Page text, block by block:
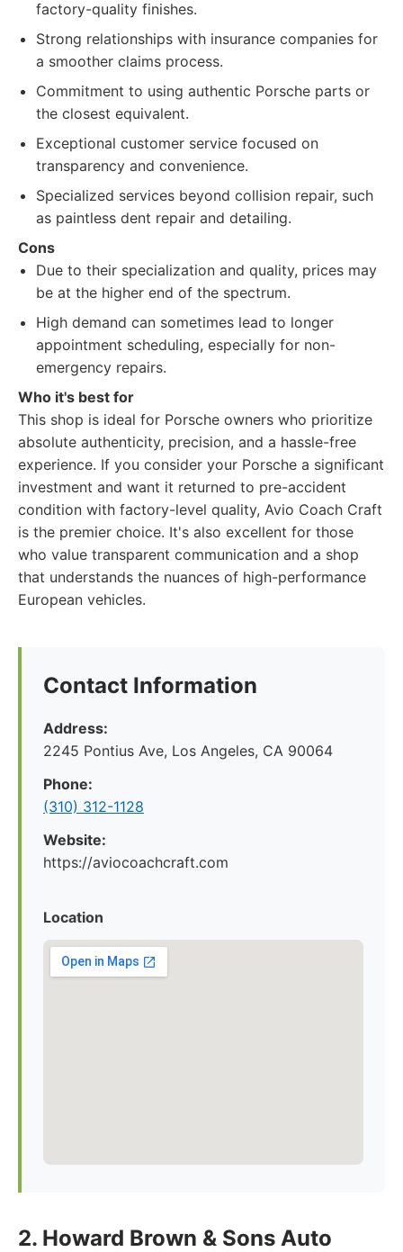
factory-quality finishes.
Strong relationships with insurance companies for
a smoother claims process.
Commitment to using authentic Porsche parts or
the closest equivalent.
Exceptional customer service focused on
transparency and convenience.
Specialized services beyond collision repair, such
as paintless dent repair and detailing.
Cons
Due to their specialization and quality, prices may
be at the higher end of the spectrum.
High demand can sometimes lead to longer
appointment scheduling, especially for non-
emergency repairs.
Who it's best for
This shop is ideal for Porsche owners who prioritize
absolute authenticity, precision, and a hassle-free
experience. If you consider your Porsche a significant
investment and want it returned to pre-accident
condition with factory-level quality, Avio Coach Craft
is the premier choice. It's also excellent for those
who value transparent communication and a shop
that understands the nuances of high-performance
European vehicles.
Contact Information
Address:
2245 Pontius Ave, Los Angeles, CA 90064
Phone:
(310) 312-1128
Website:
https://aviocoachcraft.com
Location
2. Howard Brown & Sons Auto